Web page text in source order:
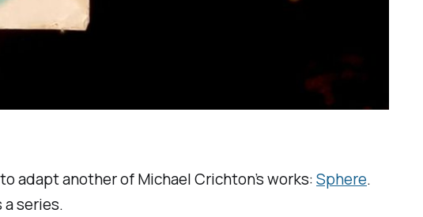
adapt another of Michael Crichton’s works:Sphere.
series.